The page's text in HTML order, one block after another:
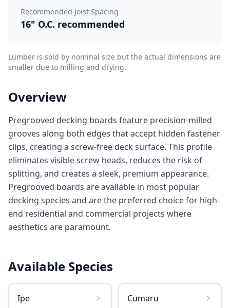
Recommended Joist Spacing
16" O.C. recommended
Lumber is sold by nominal size but the actual dimensions are
smaller due to milling and drying.
Overview
Pregrooved decking boards feature precision-milled
grooves along both edges that accept hidden fastener
clips, creating a screw-free deck surface. This profile
eliminates visible screw heads, reduces the risk of
splitting, and creates a sleek, premium appearance.
Pregrooved boards are available in most popular
decking species and are the preferred choice for high-
end residential and commercial projects where
aesthetics are paramount.
Available Species
Ipe Cumaru